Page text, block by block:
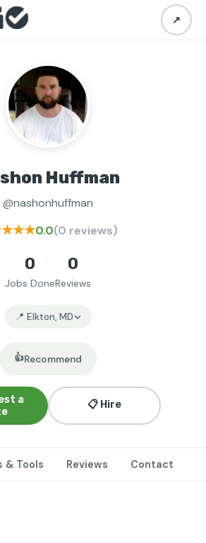
↗
Huffman
@nashonhuffman
0.0(0 reviews)
0
Jobs Done
0
Reviews
📍 Elkton, MD
👍Recommend
a
📋 Hire
& Tools Reviews Contact